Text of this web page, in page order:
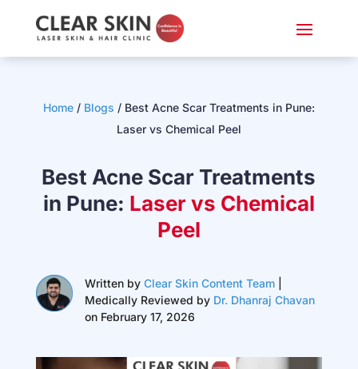
Home/ Blogs / Best Acne Scar Treatments in Pune:
Laser vs Chemical Peel
Best Acne Scar Treatments
in Pune: Laser vs Chemical
Peel
Written by Clear Skin Content Team|
Medically Reviewed by Dr. Dhanraj Chavan
on February 17, 2026